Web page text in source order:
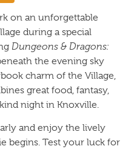
on an unforgettable
during a special
Dungeons & Dragons:
the evening sky
charm of the Village,
great food, fantasy,
night in Knoxville.
and enjoy the lively
begins. Test your luck for